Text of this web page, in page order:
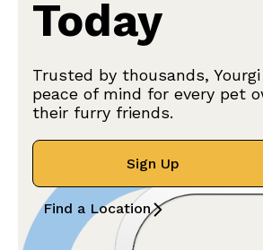
Today
Trusted by thousands,
peace of mind for every pet
their furry friends.
Sign Up
Find a Location